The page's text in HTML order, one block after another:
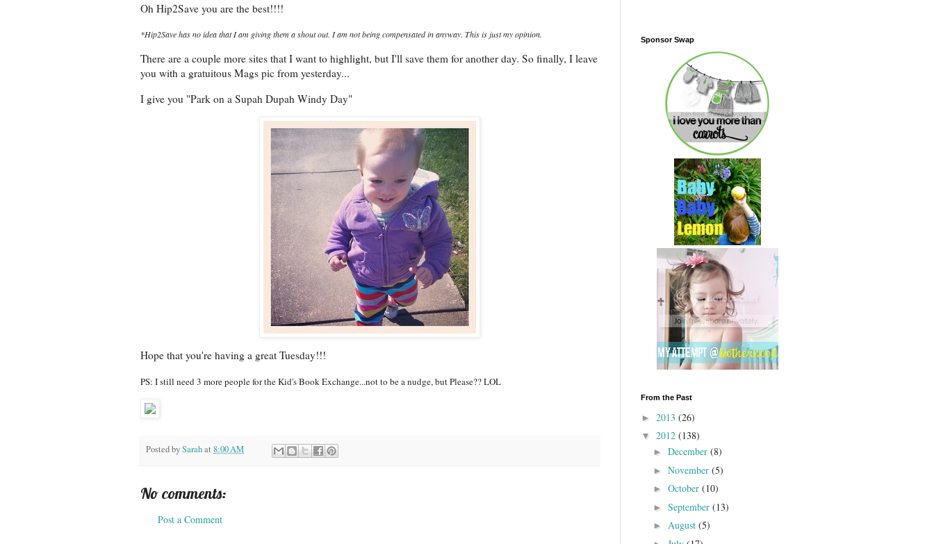
Oh Hip2Save you are the best!!!!
*Hip2Save has no idea that I am giving them a shout out. I am not being compensated in anyway. This is just my opinion.
There are a couple more sites that I want to highlight, but I'll save them for another day. So finally, I leave
you with a gratuitous Mags pic from yesterday...
I give you "Park on a Supah Dupah Windy Day"
Hope that you're having a great Tuesday!!!
PS: I still need 3 more people for the Kid's Book Exchange...not to be a nudge, but Please?? LOL
Posted bySarahat 8:00 AM
No comments:
Post a Comment
Sponsor Swap
From the Past
► 2013 (26)
▼ 2012 (138)
► December (8)
► November (5)
► October (10)
► September (13)
► August (5)